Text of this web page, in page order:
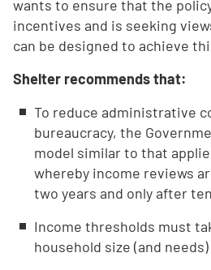
wants to ensure that the
incentives and is seeking
can be designed to achieve
Shelter recommends that:
To reduce administrative
bureaucracy, the
model similar to that
whereby income reviews
two years and only after
Income thresholds must
household size (and